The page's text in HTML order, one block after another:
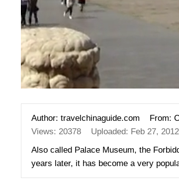
Author: travelchinaguide.com
From:
Views: 20378
Uploaded: Feb 27,
Also called Palace Museum, the
years later, it has become a very